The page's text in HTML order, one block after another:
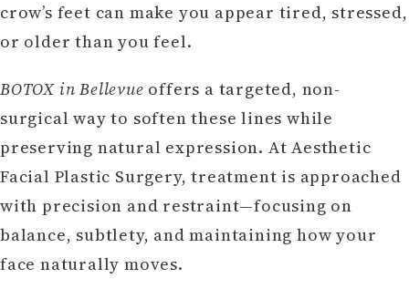
crow’s feet can make you appear tired, stressed,
or older than you feel.
BOTOX in Bellevue offers a targeted, non-
surgical way to soften these lines while
preserving natural expression. At Aesthetic
Facial Plastic Surgery, treatment is approached
with precision and restraint—focusing on
balance, subtlety, and maintaining how your
face naturally moves.